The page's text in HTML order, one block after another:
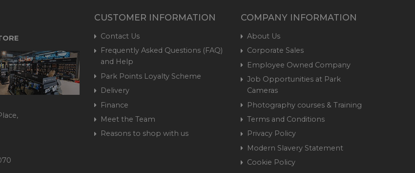
CUSTOMER INFORMATION
Contact Us
Frequently Asked Questions (FAQ)
and Help
Park Points Loyalty Scheme
Delivery
Finance
Meet the Team
Reasons to shop with us
COMPANY INFORMATION
About Us
Corporate Sales
Employee Owned Company
Job Opportunities at Park
Cameras
Photography courses & Training
Terms and Conditions
Privacy Policy
Modern Slavery Statement
Cookie Policy